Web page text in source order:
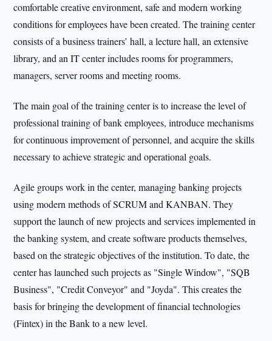
comfortable creative environment, safe and modern working
conditions for employees have been created. The training center
consists of a business trainers’ hall, a lecture hall, an extensive
library, and an IT center includes rooms for programmers,
managers, server rooms and meeting rooms.
The main goal of the training center is to increase the level of
professional training of bank employees, introduce mechanisms
for continuous improvement of personnel, and acquire the skills
necessary to achieve strategic and operational goals.
Agile groups work in the center, managing banking projects
using modern methods of SCRUM and KANBAN. They
support the launch of new projects and services implemented in
the banking system, and create software products themselves,
based on the strategic objectives of the institution. To date, the
center has launched such projects as "Single Window", "SQB
Business", "Credit Conveyor" and "Joyda". This creates the
basis for bringing the development of financial technologies
(Fintex) in the Bank to a new level.